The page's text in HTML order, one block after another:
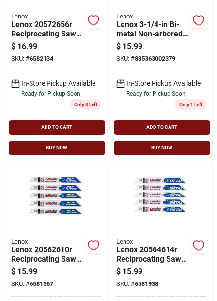
Lenox
Lenox 20572656r
Reciprocating Saw
Blade, 3/4 In W, 6 In
L, 6 Tpi, High-speed
Cobalt Cutting Edge
$ 16.99
SKU: #6582134
In-Store Pickup Available
Ready for Pickup Soon
Only 3 Left
ADD TO CART
BUY NOW
Lenox
Lenox 3-1/4-in Bi-
metal Non-arbored
Hole Saw
$ 15.99
SKU: #885363002379
In-Store Pickup Available
Ready for Pickup Soon
Only 1 Left
ADD TO CART
BUY NOW
Lenox
Lenox 20562610r
Reciprocating Saw
Blade, 3/4 In W, 6 In
L, 10 Tpi,
Cobalt/steel Cutting
Edge
$ 15.99
SKU: #6581367
Lenox
Lenox 20564614r
Reciprocating Saw
Blade, 3/4 In W, 6 In
L, 14 Tpi
$ 15.99
SKU: #6581938